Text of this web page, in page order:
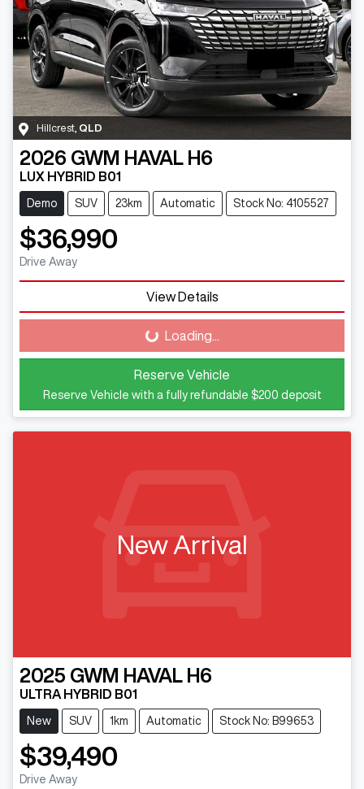
Hillcrest QLD
2026 GWM HAVAL H6
LUX HYBRID B01
Demo SUV 23km Automatic Stock No: 4105527
$36,990
Drive Away
View Details
Loading...
Loading...
Reserve Vehicle
Reserve Vehicle with a fully refundable $200 deposit
New Arrival
2025 GWM HAVAL H6
ULTRA HYBRID B01
New SUV 1km Automatic Stock No: B99653
$39,490
Drive Away